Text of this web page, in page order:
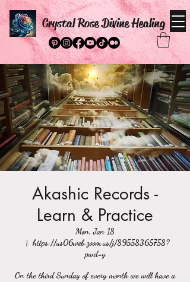
Crystal Rose Divine Healing
Akashic Records -
Learn & Practice
Mon, Jan 18
  |
https://us06web.zoom.us/j/89558365758?
pwd=y
On the third Sunday of every month we will have a